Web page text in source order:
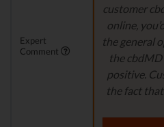
Expert
Comment
customer
online,
the general
the
positive.
the fact
Aaron